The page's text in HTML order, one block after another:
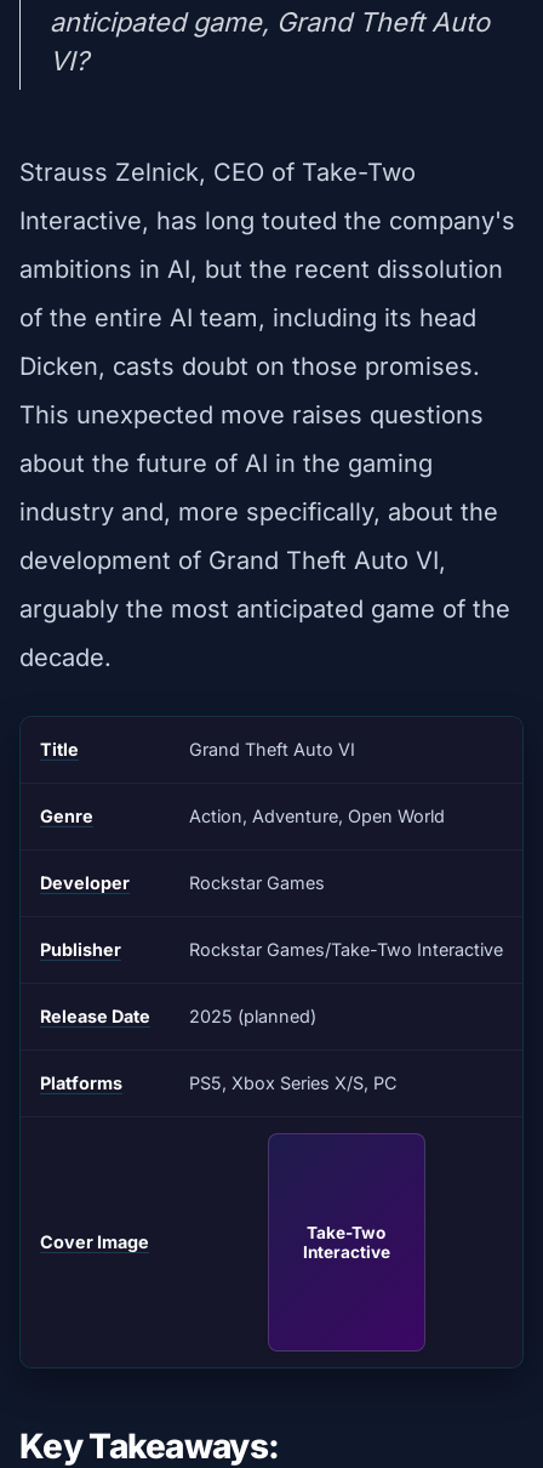
anticipated game, Grand Theft Auto
VI?
Strauss Zelnick, CEO of Take-Two
Interactive, has long touted the company's
ambitions in AI, but the recent dissolution
of the entire AI team, including its head
Dicken, casts doubt on those promises.
This unexpected move raises questions
about the future of AI in the gaming
industry and, more specifically, about the
development of Grand Theft Auto VI,
arguably the most anticipated game of the
decade.
Title Grand Theft Auto VI
Genre Action, Adventure, Open World
Developer Rockstar Games
Publisher Rockstar Games/Take-Two Interactive
Release Date 2025 (planned)
Platforms PS5, Xbox Series X/S, PC
Cover Image
Take-Two
Interactive
Key Takeaways: